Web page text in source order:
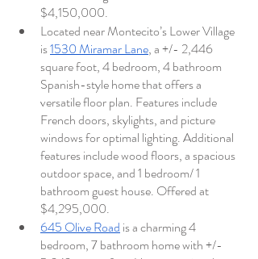
$4,150,000.
Located near Montecito’s Lower Village
is 1530 Miramar Lane, a +/- 2,446
square foot, 4 bedroom, 4 bathroom
Spanish-style home that offers a
versatile floor plan. Features include
French doors, skylights, and picture
windows for optimal lighting. Additional
features include wood floors, a spacious
outdoor space, and 1 bedroom/ 1
bathroom guest house. Offered at
$4,295,000.
645 Olive Road is a charming 4
bedroom, 7 bathroom home with +/-